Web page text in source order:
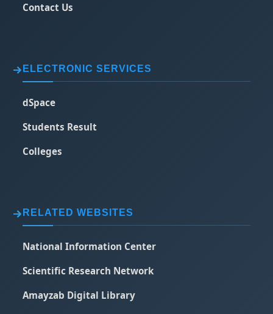
Contact Us
ELECTRONIC SERVICES
dSpace
Students Result
Colleges
RELATED WEBSITES
National Information Center
Scientific Research Network
Amayzab Digital Library